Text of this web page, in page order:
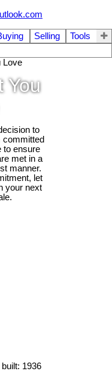
Selling
Tools
You
to
committed
to ensure
met in a
manner.
let
your next
built: 1936